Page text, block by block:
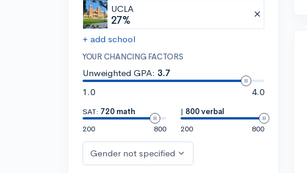
UCLA
27%
+ add school
YOUR CHANCING FACTORS
Unweighted GPA: 3.7
1.0
4.0
SAT: 720 math
200
800
| 800 verbal
200
800
Gender not specified